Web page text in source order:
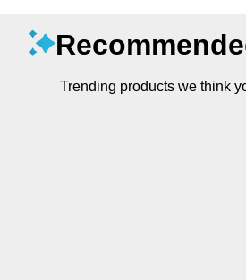
Trending products we think